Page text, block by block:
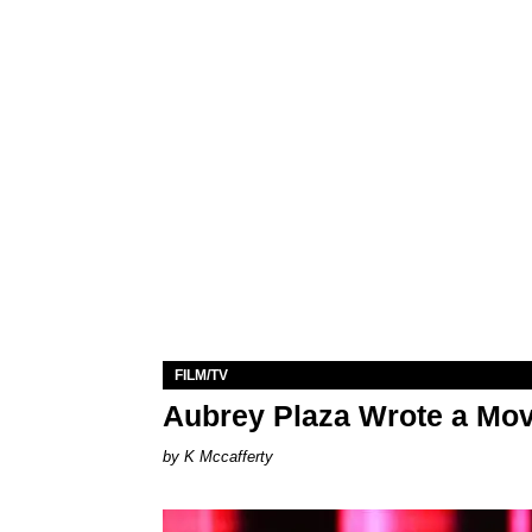
FILM/TV
Aubrey Plaza Wrote a
K Mccafferty